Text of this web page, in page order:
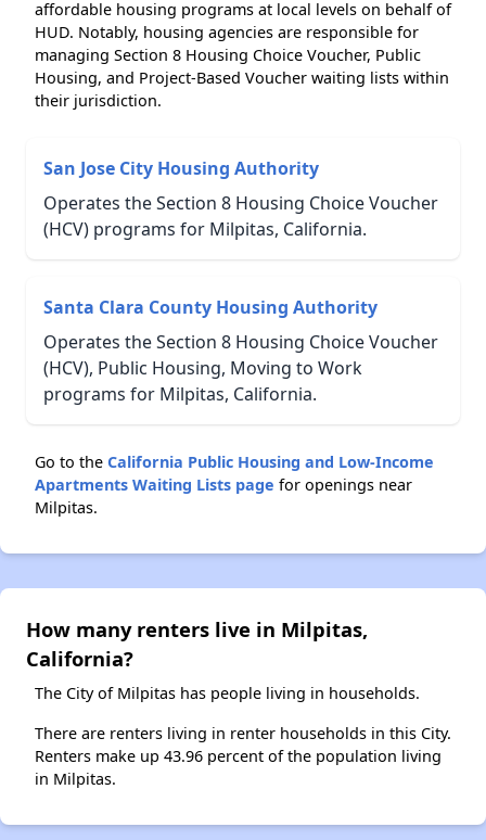
affordable housing programs at local levels on behalf of
HUD. Notably, housing agencies are responsible for
managing Section 8 Housing Choice Voucher, Public
Housing, and Project-Based Voucher waiting lists within
their jurisdiction.
San Jose City Housing Authority
Operates the Section 8 Housing Choice Voucher
(HCV) programs for Milpitas, California.
Santa Clara County Housing Authority
Operates the Section 8 Housing Choice Voucher
(HCV), Public Housing, Moving to Work
programs for Milpitas, California.
Go to the California Public Housing and Low-Income
Apartments Waiting Lists page for openings near
Milpitas.
How many renters live in Milpitas,
California?
The City of Milpitas has people living in households.
There are renters living in renter households in this City.
Renters make up 43.96 percent of the population living
in Milpitas.